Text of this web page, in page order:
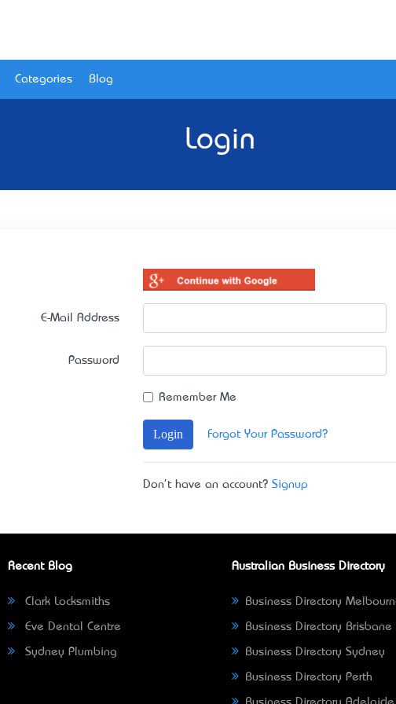
Categories Blog
Login
E-Mail Address
Password
Remember Me
Login Forgot Your Password?
Don't have an account? Signup
Recent Blog
Clark Locksmiths
Eve Dental Centre
Sydney Plumbing
Australian Business Directory
Business Directory
Business Directory Brisbane
Business Directory Sydney
Business Directory Perth